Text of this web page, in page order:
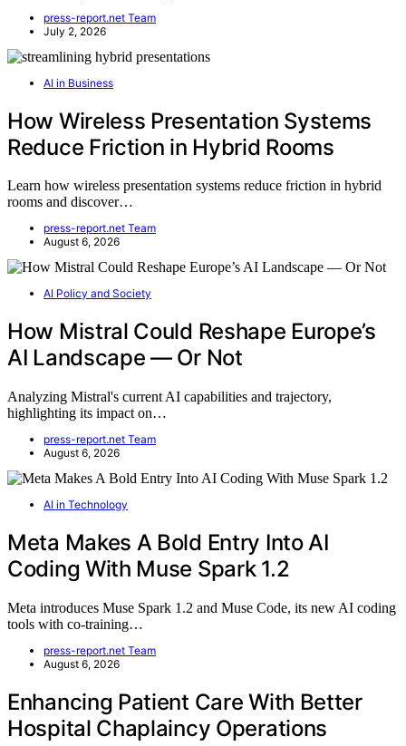
press-report.net Team
July 2, 2026
AI in Business
How Wireless Presentation Systems
Reduce Friction in Hybrid Rooms
Learn how wireless presentation systems reduce friction in hybrid
rooms and discover…
press-report.net Team
August 6, 2026
AI Policy and Society
How Mistral Could Reshape Europe’s
AI Landscape — Or Not
Analyzing Mistral's current AI capabilities and trajectory,
highlighting its impact on…
press-report.net Team
August 6, 2026
AI in Technology
Meta Makes A Bold Entry Into AI
Coding With Muse Spark 1.2
Meta introduces Muse Spark 1.2 and Muse Code, its new AI coding
tools with co-training…
press-report.net Team
August 6, 2026
Enhancing Patient Care With Better
Hospital Chaplaincy Operations